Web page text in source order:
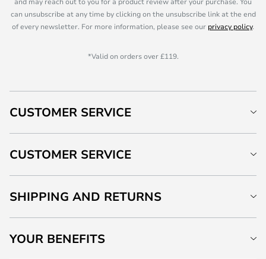
can unsubscribe at any time by clicking on the unsubscribe link at the end
of every newsletter. For more information, please see our privacy policy.
*Valid on orders over £119.
CUSTOMER SERVICE
CUSTOMER SERVICE
SHIPPING AND RETURNS
YOUR BENEFITS